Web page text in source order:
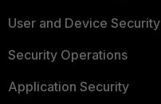
User and Device Security
Security Operations
Application Security